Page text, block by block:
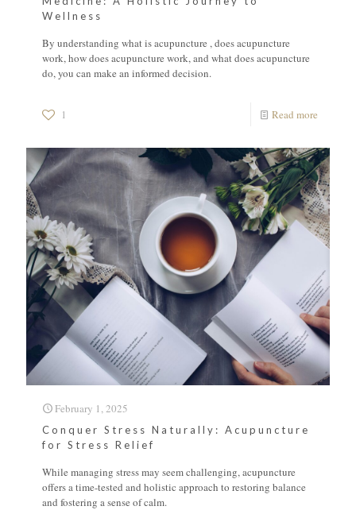
Wellness
By understanding what is acupuncture , does acupuncture
work, how does acupuncture work, and what does acupuncture
do, you can make an informed decision.
1 Read more
February 1, 2025
Conquer Stress Naturally: Acupuncture
for Stress Relief
While managing stress may seem challenging, acupuncture
offers a time-tested and holistic approach to restoring balance
and fostering a sense of calm.